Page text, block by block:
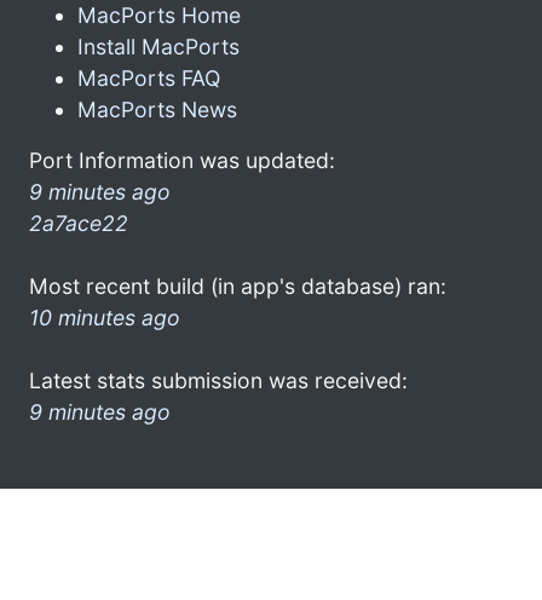
MacPorts Home
Install MacPorts
MacPorts FAQ
MacPorts News
Port Information was updated:
9 minutes ago
2a7ace22
Most recent build (in app's database) ran:
10 minutes ago
Latest stats submission was received:
9 minutes ago